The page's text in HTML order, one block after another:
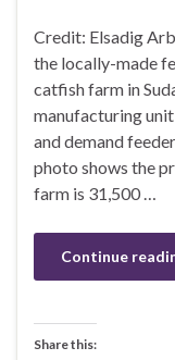
Credit: Elsadig
the locally-made
catfish farm in
manufacturing
and demand
photo shows the
farm is 31,500 …
Continue
Share this: